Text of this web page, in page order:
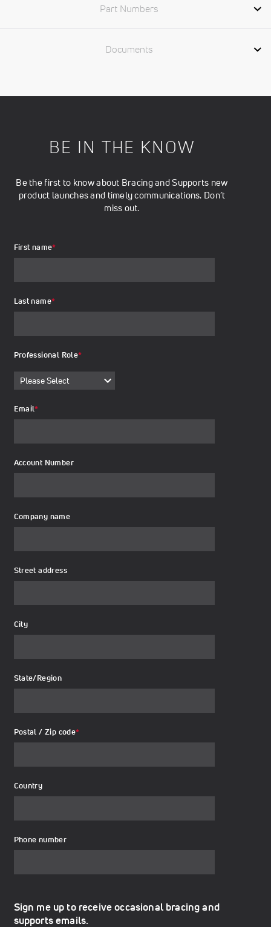
Part Numbers
Documents
BE IN THE KNOW
Be the first to know about Bracing and Supports new
product launches and timely communications. Don’t
miss out.
First name*
Last name*
Professional Role*
Email*
Account Number
Company name
Street address
City
State/Region
Postal / Zip code*
Country
Phone number
Sign me up to receive occasional bracing and
supports emails.